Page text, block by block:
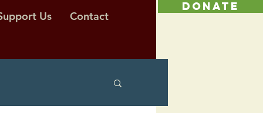
DONATE
Us Contact